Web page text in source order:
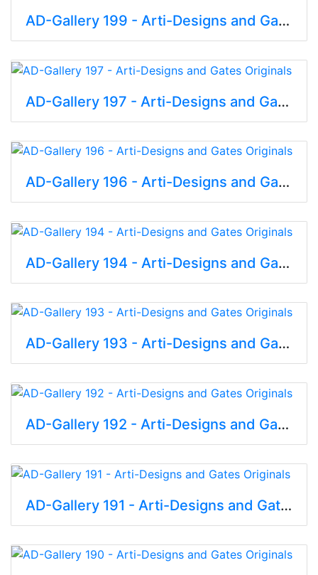
AD-Gallery 199 - Arti-Designs and Gates Originals
AD-Gallery 197 - Arti-Designs and Gates Originals
AD-Gallery 196 - Arti-Designs and Gates Originals
AD-Gallery 194 - Arti-Designs and Gates Originals
AD-Gallery 193 - Arti-Designs and Gates Originals
AD-Gallery 192 - Arti-Designs and Gates Originals
AD-Gallery 191 - Arti-Designs and Gates Originals